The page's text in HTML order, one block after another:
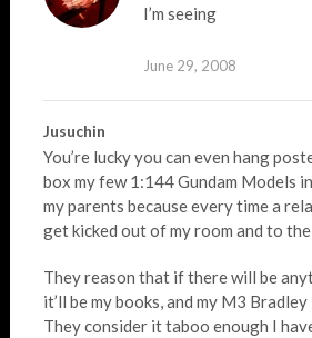
I’m seeing
June 29, 2008
Jusuchin
You’re lucky you can even hang
box my few 1:144 Gundam Models
my parents because every time a
get kicked out of my room and to
They reason that if there will be
it’ll be my books, and my M3
They consider it taboo enough I